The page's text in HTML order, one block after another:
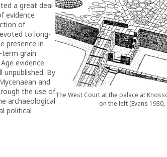
a great deal
evidence
of
to long-
presence in
grain
evidence
unpublished. By
and
the use of
archaeological
political
The West Court at the palace at
on the left (Evans 1930,